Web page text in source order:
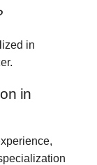
in
in